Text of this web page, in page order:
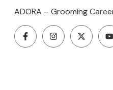
ADORA – Grooming